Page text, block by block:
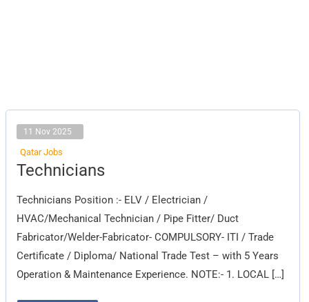
11 Nov 2025
Qatar Jobs
Technicians
Technicians Position :- ELV / Electrician /
HVAC/Mechanical Technician / Pipe Fitter/ Duct
Fabricator/Welder-Fabricator- COMPULSORY- ITI / Trade
Certificate / Diploma/ National Trade Test – with 5 Years
Operation & Maintenance Experience. NOTE:- 1. LOCAL […]
Technicians